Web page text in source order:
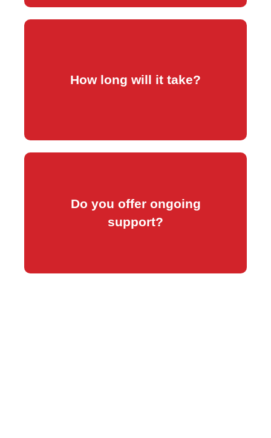
How long will it take?
Typically within 7 business days once we
Do you offer ongoing
support?
Yes. Our maintenance plan (R300/month)
covers updates, backups, small content
edits, and security checks.